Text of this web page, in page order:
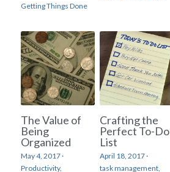
Getting Things Done
The Value of
Being
Organized
May 4, 2017·
Productivity,
Crafting the
Perfect To-Do
List
April 18, 2017·
task management,